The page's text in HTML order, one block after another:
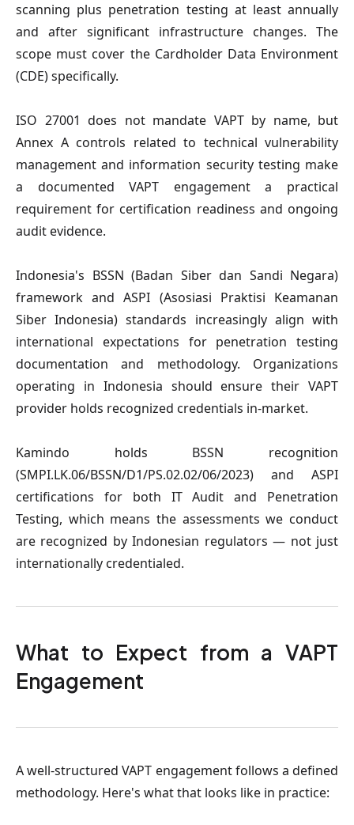
scanning plus penetration testing at least annually
and after significant infrastructure changes. The
scope must cover the Cardholder Data Environment
(CDE) specifically.
ISO 27001 does not mandate VAPT by name, but
Annex A controls related to technical vulnerability
management and information security testing make
a documented VAPT engagement a practical
requirement for certification readiness and ongoing
audit evidence.
Indonesia's BSSN (Badan Siber dan Sandi Negara)
framework and ASPI (Asosiasi Praktisi Keamanan
Siber Indonesia) standards increasingly align with
international expectations for penetration testing
documentation and methodology. Organizations
operating in Indonesia should ensure their VAPT
provider holds recognized credentials in-market.
Kamindo holds BSSN recognition
(SMPI.LK.06/BSSN/D1/PS.02.02/06/2023) and ASPI
certifications for both IT Audit and Penetration
Testing, which means the assessments we conduct
are recognized by Indonesian regulators — not just
internationally credentialed.
What to Expect from a VAPT
Engagement
A well-structured VAPT engagement follows a defined
methodology. Here's what that looks like in practice: